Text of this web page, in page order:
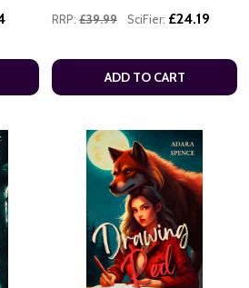
RRP: £39.99 SciFier: £24.19
ADD TO CART